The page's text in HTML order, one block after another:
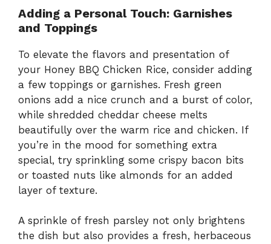
Adding a Personal Touch: Garnishes
and Toppings
To elevate the flavors and presentation of
your Honey BBQ Chicken Rice, consider adding
a few toppings or garnishes. Fresh green
onions add a nice crunch and a burst of color,
while shredded cheddar cheese melts
beautifully over the warm rice and chicken. If
you’re in the mood for something extra
special, try sprinkling some crispy bacon bits
or toasted nuts like almonds for an added
layer of texture.
A sprinkle of fresh parsley not only brightens
the dish but also provides a fresh, herbaceous